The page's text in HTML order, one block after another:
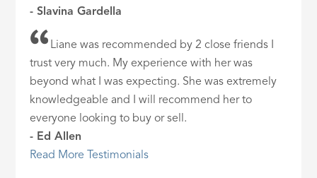
- Slavina Gardella
Liane was recommended by 2 close friends I
trust very much. My experience with her was
beyond what I was expecting. She was extremely
knowledgeable and I will recommend her to
everyone looking to buy or sell.
- Ed Allen
Read More Testimonials